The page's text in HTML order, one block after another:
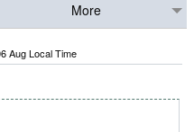
More
Aug Local Time